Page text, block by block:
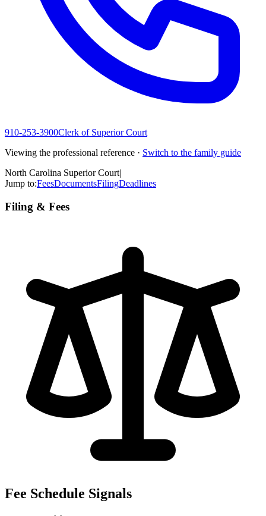
910-253-3900Clerk of Superior Court
Viewing the professional reference · Switch to the family guide
North Carolina Superior Court|
Jump to:FeesDocumentsFilingDeadlines
Filing & Fees
Fee Schedule Signals